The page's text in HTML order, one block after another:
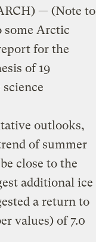
— (Note to
some Arctic
for the
of 19
outlooks,
of summer
close to the
additional ice
a return to
values) of 7.0